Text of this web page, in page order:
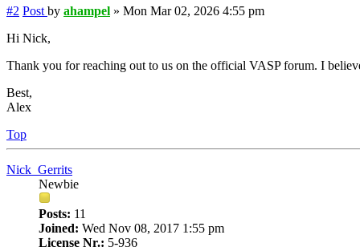
#2 Post by ahampel » Mon Mar 02, 2026 4:55 pm
Hi Nick,
Thank you for reaching out to us on the official VASP forum. I
Best,
Alex
Top
Nick_Gerrits
Newbie
Posts: 11
Joined: Wed Nov 08, 2017 1:55 pm
License Nr.: 5-936